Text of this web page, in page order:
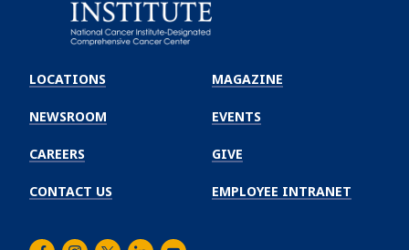
Winship
Cancer
Institute
LOCATIONS
NEWSROOM
CAREERS
CONTACT US
MAGAZINE
EVENTS
GIVE
EMPLOYEE INTRANET